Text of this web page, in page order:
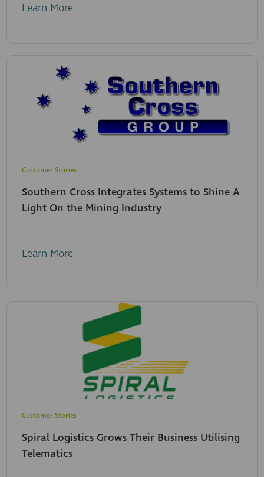
Learn More
Customer Stories
Southern Cross Integrates Systems to Shine A
Light On the Mining Industry
Learn More
Customer Stories
Spiral Logistics Grows Their Business Utilising
Telematics